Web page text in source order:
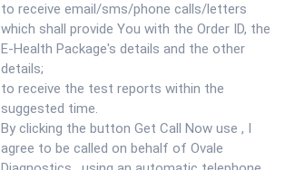
to receive email/sms/phone calls/letters
which shall provide You with the Order ID, the
E-Health Package's details and the other
details;
to receive the test reports within the
suggested time.
By clicking the button Get Call Now use , I
agree to be called on behalf of Ovale